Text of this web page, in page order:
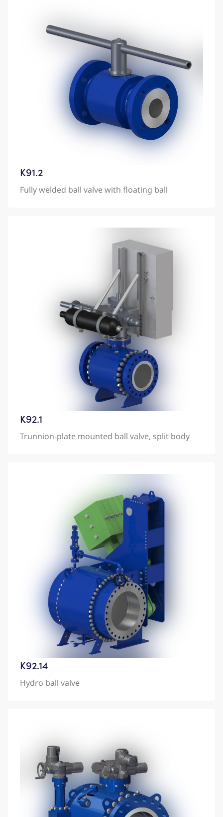
K91.2
Fully welded ball valve with floating ball
K92.1
Trunnion-plate mounted ball valve, split body
K92.14
Hydro ball valve